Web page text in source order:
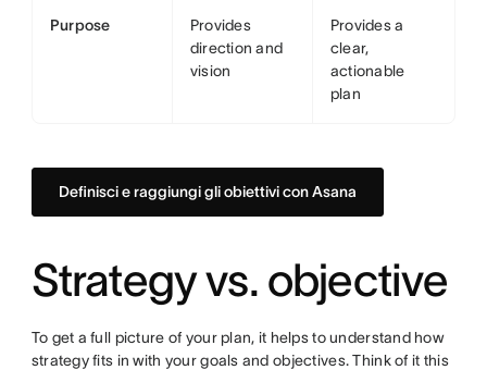
Purpose
Provides
direction and
vision
Provides a
clear,
actionable
plan
Definisci e raggiungi gli obiettivi con Asana
Strategy vs. objective
To get a full picture of your plan, it helps to understand how
strategy fits in with your goals and objectives. Think of it this